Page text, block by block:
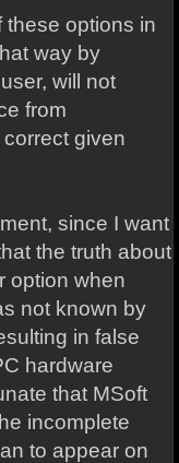
these options in
way by
will not
from
given
since I want
the truth about
option when
not known by
in false
hardware
that MSoft
incomplete
to appear on